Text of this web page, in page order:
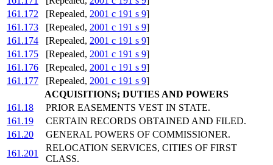
161.172
[Repealed, 2001 c 191 s 9]
161.173
[Repealed, 2001 c 191 s 9]
161.174
[Repealed, 2001 c 191 s 9]
161.175
[Repealed, 2001 c 191 s 9]
161.176
[Repealed, 2001 c 191 s 9]
161.177
[Repealed, 2001 c 191 s 9]
ACQUISITIONS; DUTIES AND POWERS
161.18
PRIOR EASEMENTS VEST IN STATE.
161.19
CERTAIN RECORDS OBTAINED AND FILED.
161.20
GENERAL POWERS OF COMMISSIONER.
161.201
RELOCATION SERVICES, CITIES OF FIRST
CLASS.